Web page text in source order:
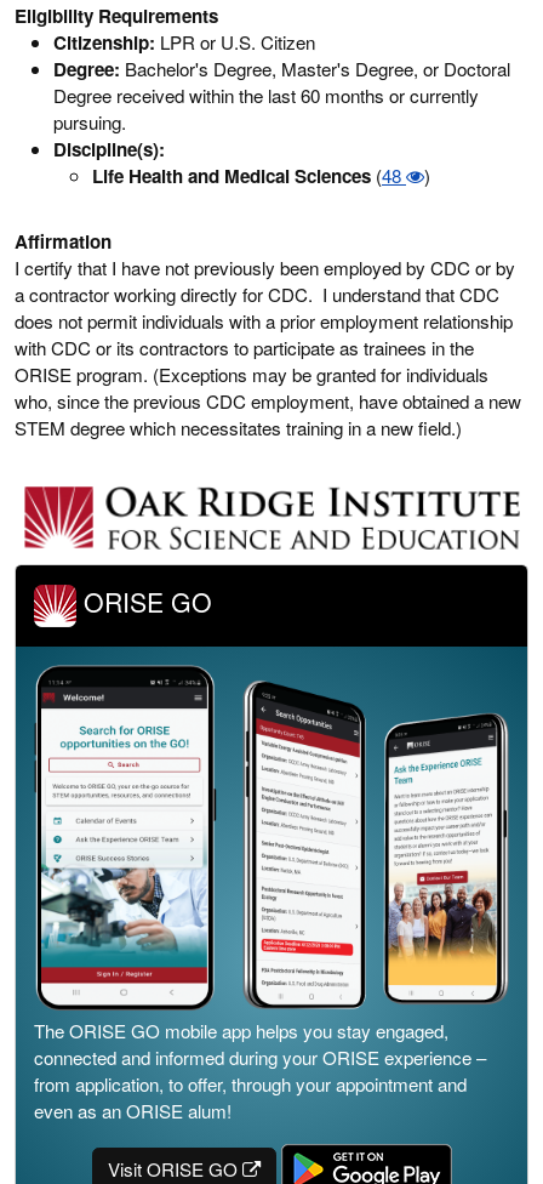
Eligibility Requirements
Citizenship: LPR or U.S. Citizen
Degree: Bachelor's Degree, Master's Degree, or Doctoral
Degree received within the last 60 months or currently
pursuing.
Discipline(s):
Life Health and Medical Sciences (48 )
Affirmation
I certify that I have not previously been employed by CDC or by
a contractor working directly for CDC. I understand that CDC
does not permit individuals with a prior employment relationship
with CDC or its contractors to participate as trainees in the
ORISE program. (Exceptions may be granted for individuals
who, since the previous CDC employment, have obtained a new
STEM degree which necessitates training in a new field.)
ORISE GO
The ORISE GO mobile app helps you stay engaged,
connected and informed during your ORISE experience –
from application, to offer, through your appointment and
even as an ORISE alum!
Visit ORISE GO